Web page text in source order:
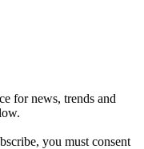
for news, trends and
you must consent